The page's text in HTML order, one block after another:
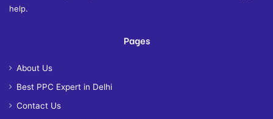
help.
Pages
About Us
Best PPC Expert in Delhi
Contact Us